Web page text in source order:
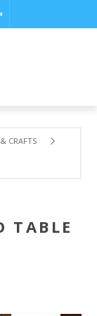
CRAFTS
TABLE